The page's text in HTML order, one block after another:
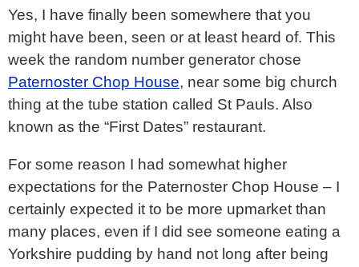
Yes, I have finally been somewhere that you
might have been, seen or at least heard of. This
week the random number generator chose
Paternoster Chop House, near some big church
thing at the tube station called St Pauls. Also
known as the “First Dates” restaurant.
For some reason I had somewhat higher
expectations for the Paternoster Chop House – I
certainly expected it to be more upmarket than
many places, even if I did see someone eating a
Yorkshire pudding by hand not long after being